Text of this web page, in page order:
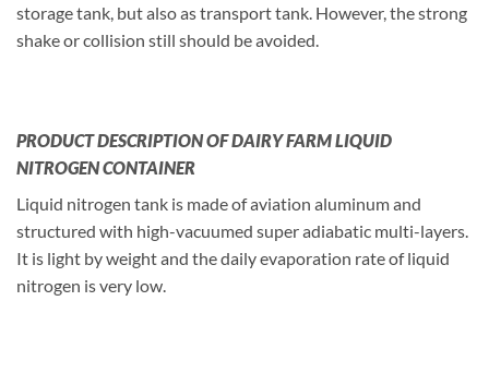
storage tank, but also as transport tank. However, the strong
shake or collision still should be avoided.
PRODUCT DESCRIPTION OF DAIRY FARM LIQUID
NITROGEN CONTAINER
Liquid nitrogen tank is made of aviation aluminum and
structured with high-vacuumed super adiabatic multi-layers.
It is light by weight and the daily evaporation rate of liquid
nitrogen is very low.